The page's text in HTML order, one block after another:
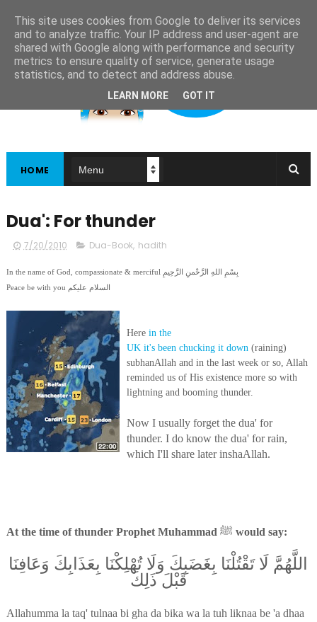
HOME
Dua': For thunder
7/20/2010 Dua-Book, hadith
In the name of God, compassionate & merciful بِسْمِ اللهِ الرَّحْمنِ الرَّحِيمِ
Peace be with you السلام عليكم
Here in the
UK it's been chucking it down(raining)
subhanAllah and in the last week or so, Allah
reminded us of His existence more so with
lightning and booming thunder.
Now I usually forget the dua' for
thunder. I do know the dua' for rain,
which I'll share later inshaAllah.
At the time of thunder Prophet Muhammad would say:
اللَّهُمَّ لَا تَقْتُلْنَا بِغَضَبِكَ وَلَا تُهْلِكْنَا بِعَذَابِكَ وَعَافِنَا
قَبْلَ ذَلِكَ
Allahumma la taq' tulnaa bi gha da bika wa la tuh liknaa be 'a dhaa
This site uses cookies from Google to deliver its services
and to analyze traffic. Your IP address and user-agent are
shared with Google along with performance and security
metrics to ensure quality of service, generate usage
statistics, and to detect and address abuse.
LEARN MORE GOT IT